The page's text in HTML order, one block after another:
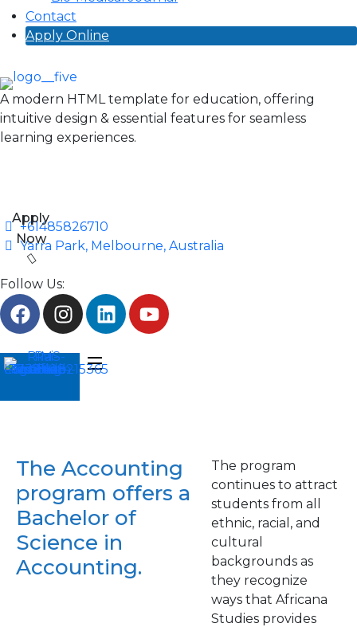
Contact
Apply Online
A modern HTML template for education, offering
intuitive design & essential features for seamless
learning experiences.
Apply
Now
+61485826710
Yarra Park, Melbourne, Australia
Follow Us:
The Accounting
program offers a
Bachelor of
Science in
Accounting.
The program
continues to attract
students from all
ethnic, racial, and
cultural
backgrounds as
they recognize
ways that Africana
Studies provides